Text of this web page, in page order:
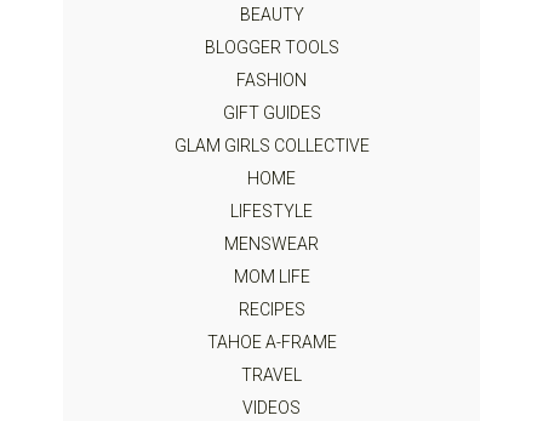
BEAUTY
BLOGGER TOOLS
FASHION
GIFT GUIDES
GLAM GIRLS COLLECTIVE
HOME
LIFESTYLE
MENSWEAR
MOM LIFE
RECIPES
TAHOE A-FRAME
TRAVEL
VIDEOS